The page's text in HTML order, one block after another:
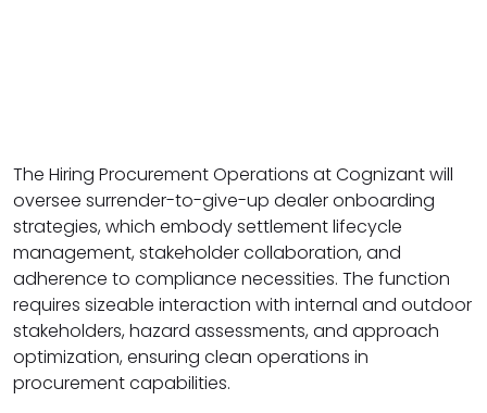
The Hiring Procurement Operations at Cognizant will
oversee surrender-to-give-up dealer onboarding
strategies, which embody settlement lifecycle
management, stakeholder collaboration, and
adherence to compliance necessities. The function
requires sizeable interaction with internal and outdoor
stakeholders, hazard assessments, and approach
optimization, ensuring clean operations in
procurement capabilities.